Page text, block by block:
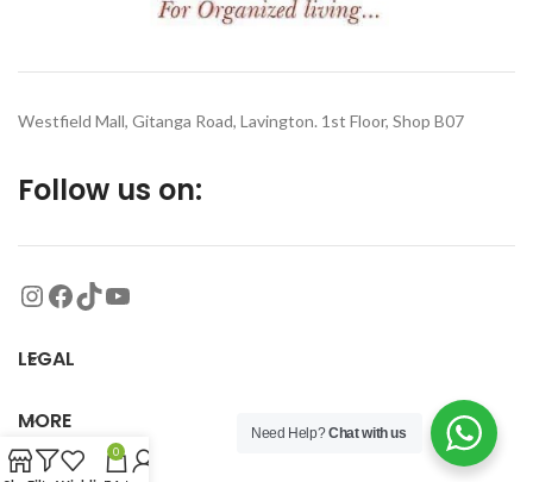
Westfield Mall, Gitanga Road, Lavington. 1st Floor, Shop B07
Follow us on:
LEGAL
MORE Need Help?Chat with us
0